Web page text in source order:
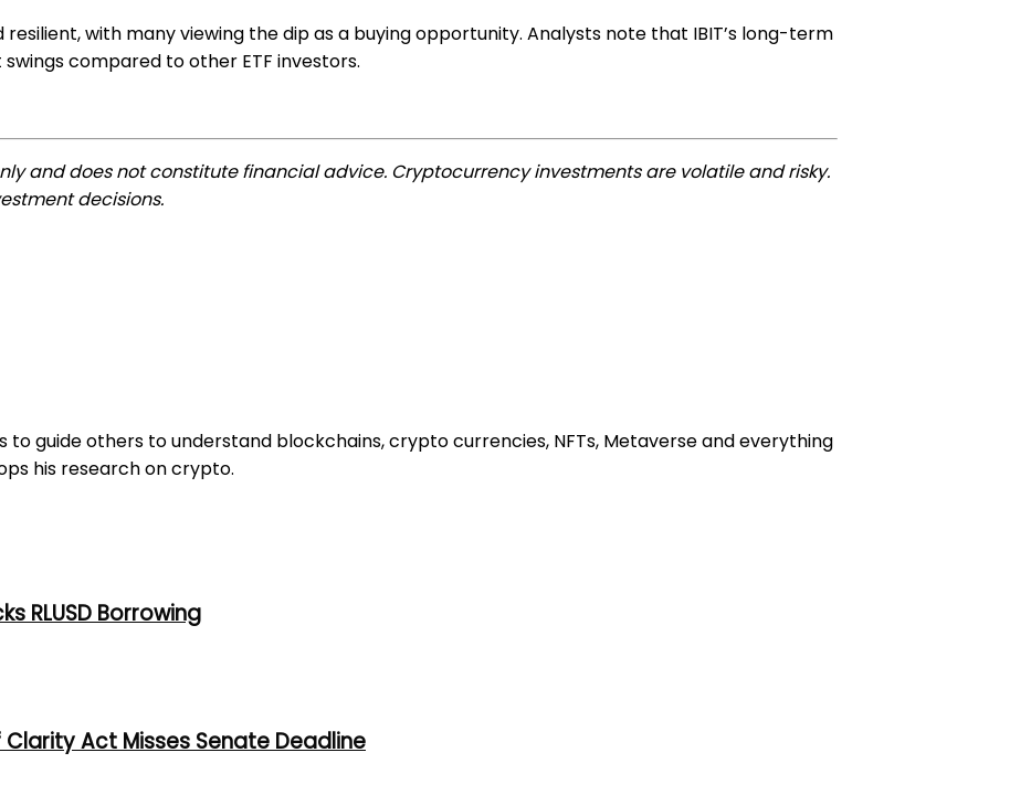
with many viewing the dip as a buying opportunity. Analysts note that IBIT’s long-term
compared to other ETF investors.
and does not constitute financial advice. Cryptocurrency investments are volatile and risky.
decisions.
to guide others to understand blockchains, crypto currencies, NFTs, Metaverse and everything
his research on crypto.
RLUSD Borrowing
Act Misses Senate Deadline